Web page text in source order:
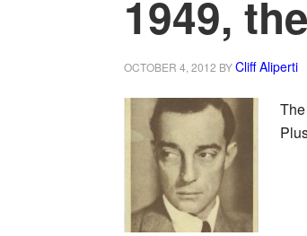
1949,
OCTOBER 4, 2012 BYCliff Aliperti